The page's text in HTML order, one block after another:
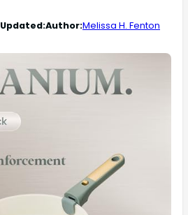
Updated:Author:Melissa H. Fenton